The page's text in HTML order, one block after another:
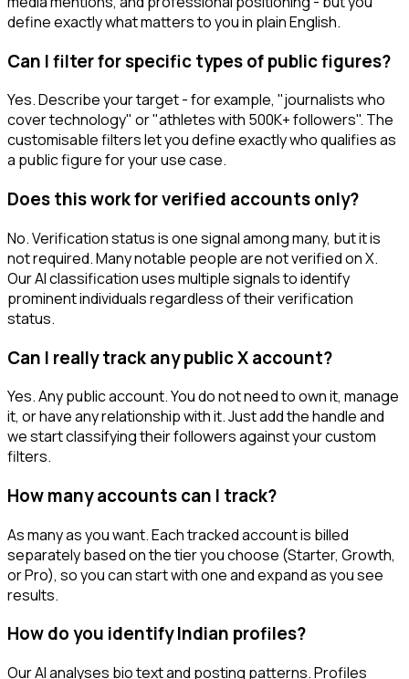
define exactly what matters to you in plain English.
Can I filter for specific types of public figures?
Yes. Describe your target - for example, "journalists who
cover technology" or "athletes with 500K+ followers". The
customisable filters let you define exactly who qualifies as
a public figure for your use case.
Does this work for verified accounts only?
No. Verification status is one signal among many, but it is
not required. Many notable people are not verified on X.
Our AI classification uses multiple signals to identify
prominent individuals regardless of their verification
status.
Can I really track any public X account?
Yes. Any public account. You do not need to own it, manage
it, or have any relationship with it. Just add the handle and
we start classifying their followers against your custom
filters.
How many accounts can I track?
As many as you want. Each tracked account is billed
separately based on the tier you choose (Starter, Growth,
or Pro), so you can start with one and expand as you see
results.
How do you identify Indian profiles?
Our AI analyses bio text and posting patterns. Profiles